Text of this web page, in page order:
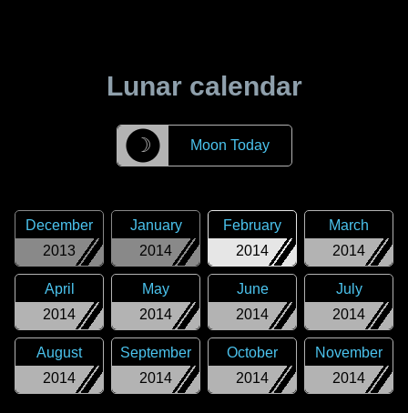
Lunar calendar
☽ Moon Today
2013
December
2014
January
2014
February
2014
March
2014
April
2014
May
2014
June
2014
July
2014
August
2014
September
2014
October
2014
November